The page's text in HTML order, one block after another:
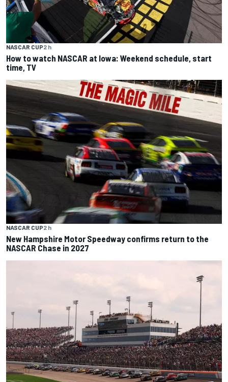
NASCAR CUP2 h
How to watch NASCAR at Iowa: Weekend schedule, start
time, TV
NASCAR CUP2 h
New Hampshire Motor Speedway confirms return to the
NASCAR Chase in 2027